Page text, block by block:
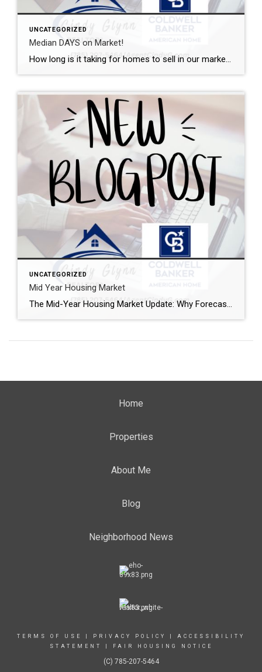
UNCATEGORIZED
Median DAYS on Market!
How long is it taking for homes to sell in our market? I can help with that. This graph shows the median days on market from initial listing all the way through the closing day. Want a local expert on your side during the buying or selling process? Let’s talk.
UNCATEGORIZED
Mid Year Housing Market
The Mid-Year Housing Market Update: Why Forecasts Changed in 2026 If the housing market feels confusing right now, you’re not alone. Mortgage rates have risen. Home sales haven’t picked up like expected. And many buyers and sellers are wondering when things are going to feel easier or be more affordable. The truth is: a lot […]
Home
Properties
About Me
Blog
Neighborhood News
TERMS OF USE PRIVACY POLICY
ACCESSIBILITY
STATEMENT
FAIR HOUSING NOTICE
(C) 785-207-5464